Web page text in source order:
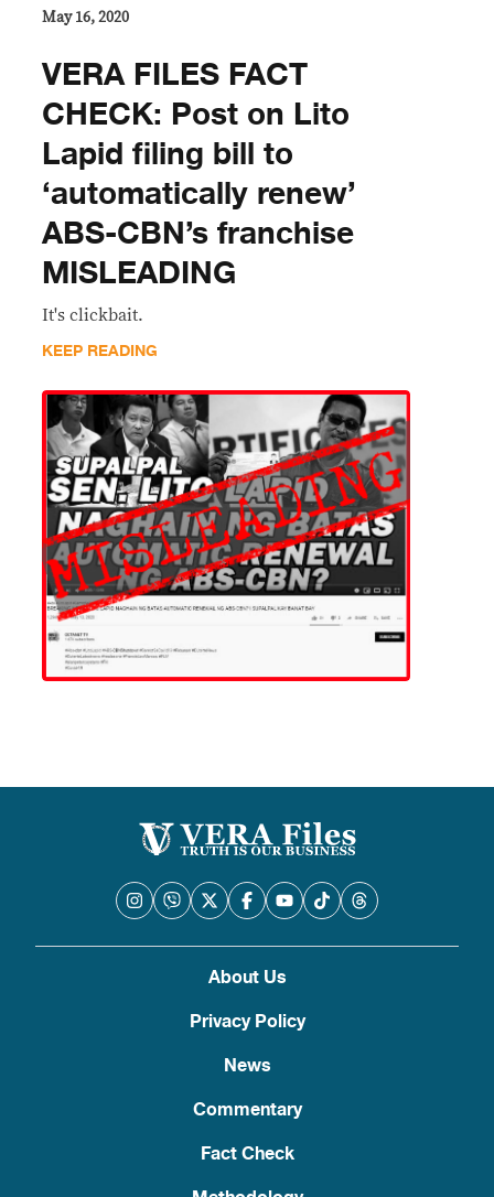
May 16, 2020
VERA FILES FACT
CHECK: Post on Lito
Lapid filing bill to
‘automatically renew’
ABS-CBN’s franchise
MISLEADING
It's clickbait.
KEEP READING
About Us
Privacy Policy
News
Commentary
Fact Check